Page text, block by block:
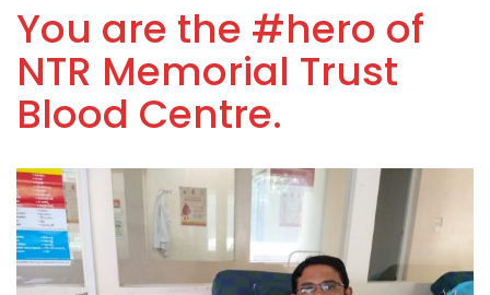
You are the #hero of
NTR Memorial Trust
Blood Centre.